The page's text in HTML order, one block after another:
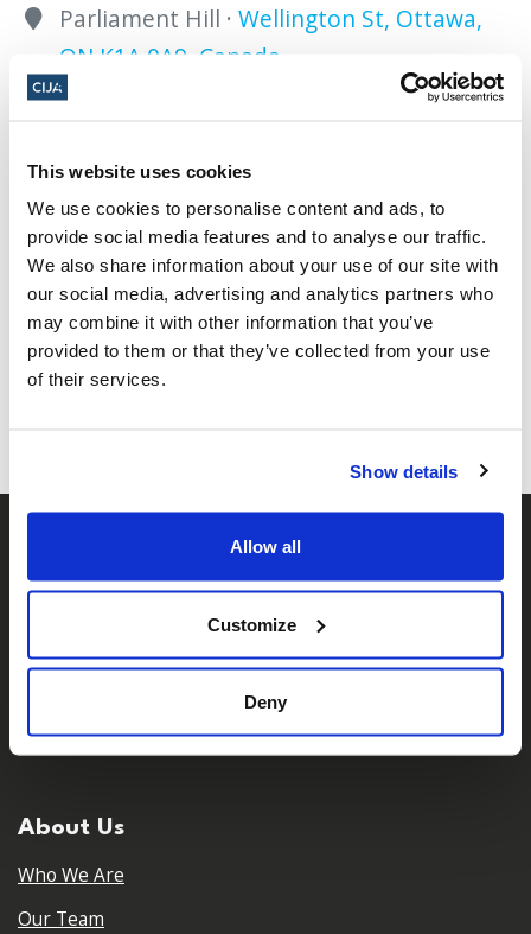
This website uses cookies
We use cookies to personalise content and ads, to
provide social media features and to analyse our traffic.
We also share information about your use of our site with
our social media, advertising and analytics partners who
may combine it with other information that you’ve
provided to them or that they’ve collected from your use
of their services.
Show details
Allow all
Customize
Deny
Parliament Hill · Wellington St, Ottawa,
ON K1A 0A9, Canada
Add to calendar:
Share this page
Instagram
LinkedIn
About Us
Who We Are
Our Team